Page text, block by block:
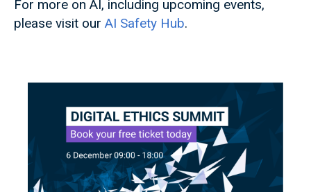
For more on AI, including upcoming events,
please visit our AI Safety Hub.